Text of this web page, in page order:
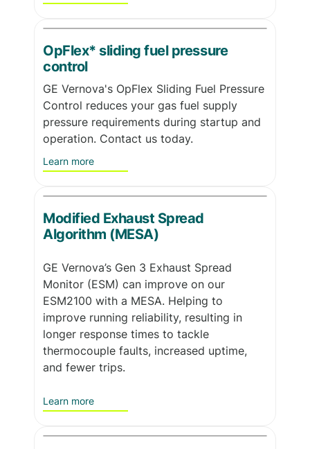
OpFlex* sliding fuel pressure
control
GE Vernova's OpFlex Sliding Fuel Pressure
Control reduces your gas fuel supply
pressure requirements during startup and
operation. Contact us today.
Learn more
Modified Exhaust Spread
Algorithm (MESA)
GE Vernova’s Gen 3 Exhaust Spread
Monitor (ESM) can improve on our
ESM2100 with a MESA. Helping to
improve running reliability, resulting in
longer response times to tackle
thermocouple faults, increased uptime,
and fewer trips.
Learn more